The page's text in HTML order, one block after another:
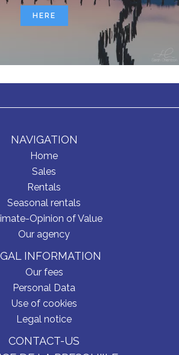
HERE
NAVIGATION
Home
Sales
Rentals
Seasonal rentals
Opinion of Value
Our agency
INFORMATION
Our fees
Personal Data
Use of cookies
Legal notice
CONTACT-US